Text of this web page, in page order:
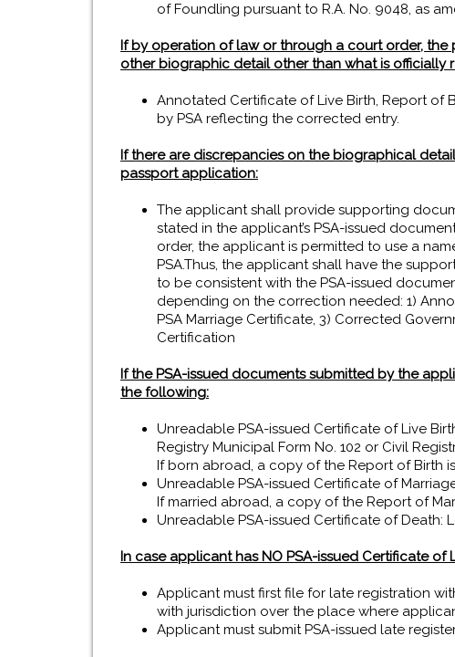
of Foundling pursuant to R.A. No. 9048, as
If by operation of law or through a court order,
other biographic detail other than what is officially
Annotated Certificate of Live Birth, Report of
by PSA reflecting the corrected entry.
If there are discrepancies on the biographical
passport application:
The applicant shall provide supporting
stated in the applicant’s PSA-issued
order, the applicant is permitted to use a
PSA.Thus, the applicant shall have the
to be consistent with the PSA-issued
depending on the correction needed: 1)
PSA Marriage Certificate, 3) Corrected
Certification
If the PSA-issued documents submitted by the
the following:
Unreadable PSA-issued Certificate of Live
Registry Municipal Form No. 102 or Civil
If born abroad, a copy of the Report of Birth
Unreadable PSA-issued Certificate of
If married abroad, a copy of the Report of
Unreadable PSA-issued Certificate of Death:
In case applicant has NO PSA-issued Certificate of
Applicant must first file for late registration
with jurisdiction over the place where
Applicant must submit PSA-issued late